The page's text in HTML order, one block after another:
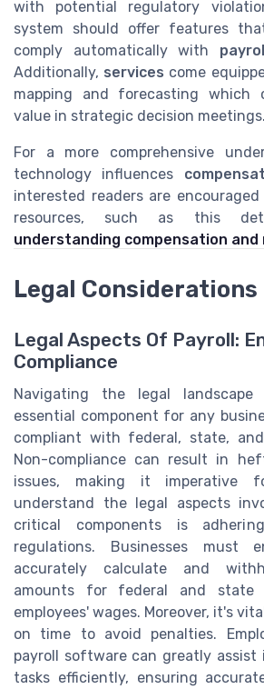
with potential regulatory
system should offer features
comply automatically with
Additionally, services come
mapping and forecasting which
value in strategic decision meetings.
For a more comprehensive
technology influences
interested readers are
resources, such as this
understanding compensation and
Legal
Legal Aspects Of Payroll:
Compliance
Navigating the legal
essential component for any
compliant with federal, state,
Non-compliance can result in
issues, making it imperative
understand the legal aspects
critical components is
regulations. Businesses must
accurately calculate and
amounts for federal and
employees' wages. Moreover, it's
on time to avoid penalties.
payroll software can greatly assist
tasks efficiently, ensuring